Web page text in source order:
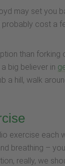
may set you
cost a
than forking
big believer in
a hill, walk
exercise each
breathing –
really, we